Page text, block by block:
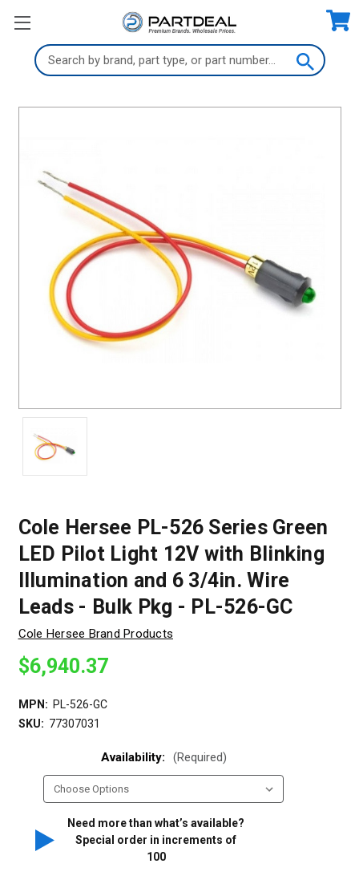
Search
Keyword:
Cole Hersee PL-526 Series Green
LED Pilot Light 12V with Blinking
Illumination and 6 3/4in. Wire
Leads - Bulk Pkg - PL-526-GC
Cole Hersee Brand Products
$6,940.37
MPN: PL-526-GC
SKU: 77307031
Availability: (Required)
Need more than what’s available?
Special order in increments of
100